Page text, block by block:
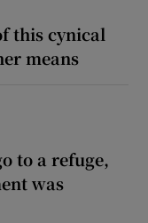
this cynical
means
to a refuge,
was